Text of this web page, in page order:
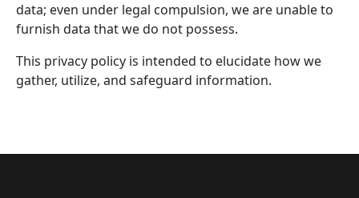
data; even under legal compulsion, we are unable to
furnish data that we do not possess.
This privacy policy is intended to elucidate how we
gather, utilize, and safeguard information.